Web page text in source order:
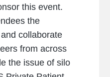
this event.
the
collaborate
from across
the issue of silo